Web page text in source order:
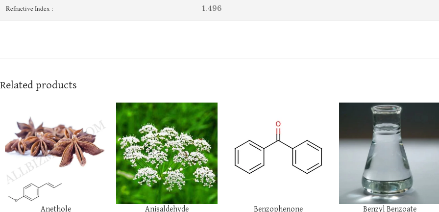
Refractive Index : 1.496
Related products
Anethole Anisaldehyde Benzophenone Benzyl Benzoate